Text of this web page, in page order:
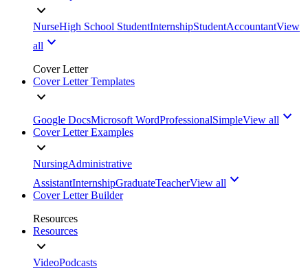
NurseHigh School StudentInternshipStudentAccountantView
all
Cover Letter
Cover Letter Templates
Google DocsMicrosoft WordProfessionalSimpleView all
Cover Letter Examples
NursingAdministrative
AssistantInternshipGraduateTeacherView all
Cover Letter Builder
Resources
Resources
VideoPodcasts